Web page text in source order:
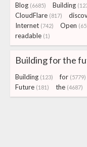
Blog (6685) Building
CloudFlare (817)
Internet (742) Open
readable (1)
Building for the
Building (123) for (5779)
Future (181) the (4687)